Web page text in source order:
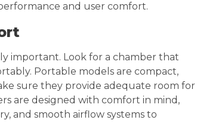
and user comfort.
important. Look for a chamber that
Portable models are compact,
sure they provide adequate room for
are designed with comfort in mind,
and smooth airflow systems to